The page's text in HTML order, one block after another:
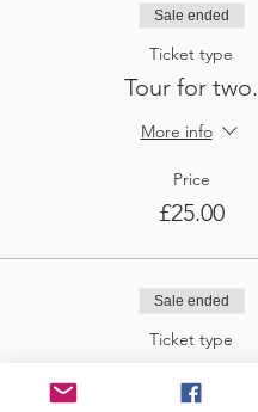
Sale ended
Ticket type
Tour for two.
More info
Price
£25.00
Sale ended
Ticket type